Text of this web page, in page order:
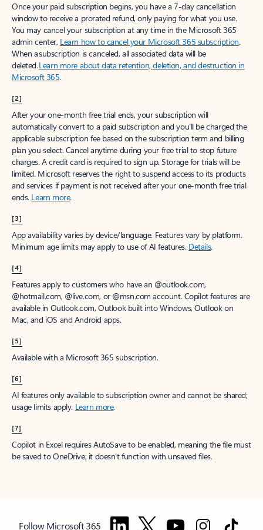
Once your paid subscription begins, you have a 7-day cancellation
window to receive a prorated refund, only paying for what you use.
You may cancel your subscription at any time in the Microsoft 365
admin center. Learn how to cancel your Microsoft 365 subscription.
When a subscription is canceled, all associated data will be
deleted.Learn more about data retention, deletion, and destruction in
Microsoft 365.
[2]
After your one-month free trial ends, your subscription will
automatically convert to a paid subscription and you’ll be charged the
applicable subscription fee based on the subscription term and billing
plan you select. Cancel anytime during your free trial to stop future
charges. A credit card is required to sign up. Storage for trials will be
limited. Microsoft reserves the right to suspend access to its products
and services if payment is not received after your one-month free trial
ends. Learn more.
[3]
App availability varies by device/language. Features vary by platform.
Minimum age limits may apply to use of AI features. Details.
[4]
Features apply to customers who have an @outlook.com,
@hotmail.com, @live.com, or @msn.com account. Copilot features are
available in Outlook.com, Outlook built into Windows, Outlook on
Mac, and iOS and Android apps.
[5]
Available with a Microsoft 365 subscription.
[6]
AI features only available to subscription owner and cannot be shared;
usage limits apply. Learn more.
[7]
Copilot in Excel requires AutoSave to be enabled, meaning the file must
be saved to OneDrive; it doesn't function with unsaved files.
Follow Microsoft 365